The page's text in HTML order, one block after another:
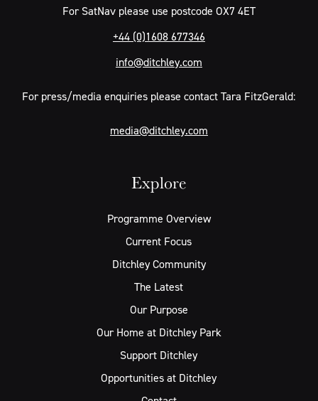
For SatNav please use postcode OX7 4ET
+44 (0)1608 677346
info@ditchley.com
For press/media enquiries please contact Tara FitzGerald:
media@ditchley.com
Explore
Programme Overview
Current Focus
Ditchley Community
The Latest
Our Purpose
Our Home at Ditchley Park
Support Ditchley
Opportunities at Ditchley